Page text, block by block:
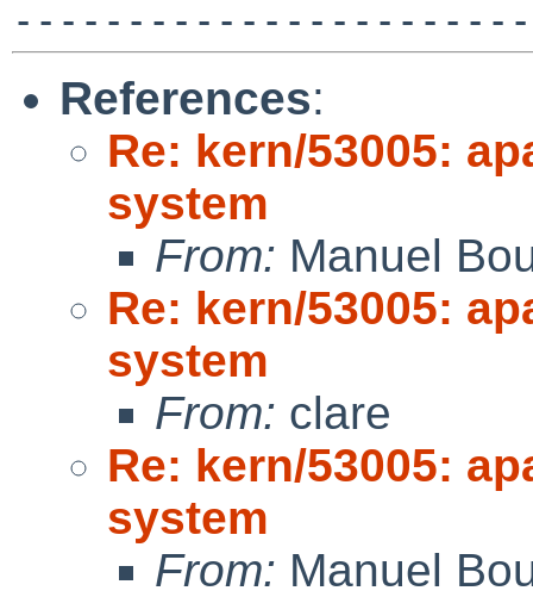
References:
Re: kern/53005:
system
From: Manuel
Re: kern/53005:
system
From: clare
Re: kern/53005:
system
From: Manuel